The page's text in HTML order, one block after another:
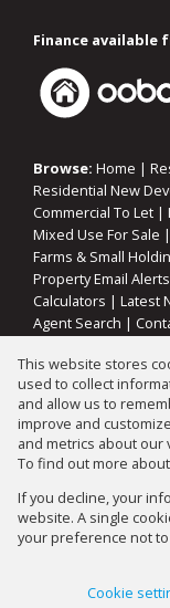
Finance available
Browse: Home |
Residential New
Commercial To Let |
Mixed Use For Sale |
Farms & Small
Property Email Alerts
Calculators | Latest
Agent Search |
Property:
Website
This website stores
used to collect
and allow us to
improve and
and metrics about
To find out more
If you decline, your
website. A single
your preference not
Cookie